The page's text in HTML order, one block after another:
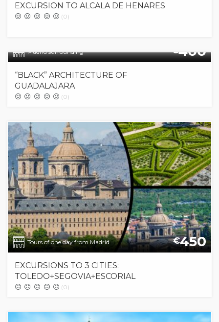
EXCURSION TO ALCALA DE HENARES
(0)
Madrid surrounding €400
“BLACK” ARCHITECTURE OF
GUADALAJARA
(0)
Tours of one day from Madrid €450
EXCURSIONS TO 3 CITIES:
TOLEDO+SEGOVIA+ESCORIAL
(0)